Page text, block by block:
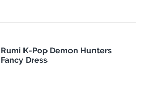
Rumi K-Pop Demon Hunters
Fancy Dress